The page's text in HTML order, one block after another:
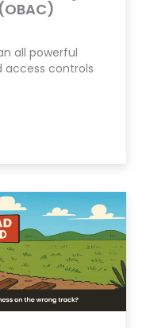
all powerful
access controls